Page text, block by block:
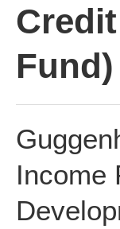
Fund)
Income